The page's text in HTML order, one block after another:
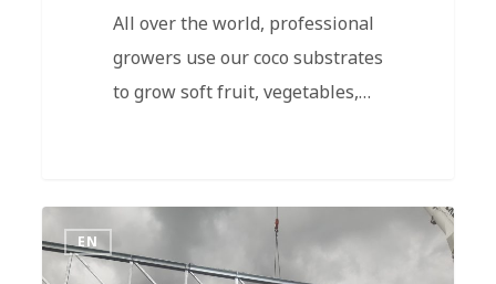
All over the world, professional
growers use our coco substrates
to grow soft fruit, vegetables,…
EN